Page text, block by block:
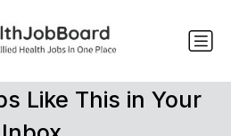
Like This in Your